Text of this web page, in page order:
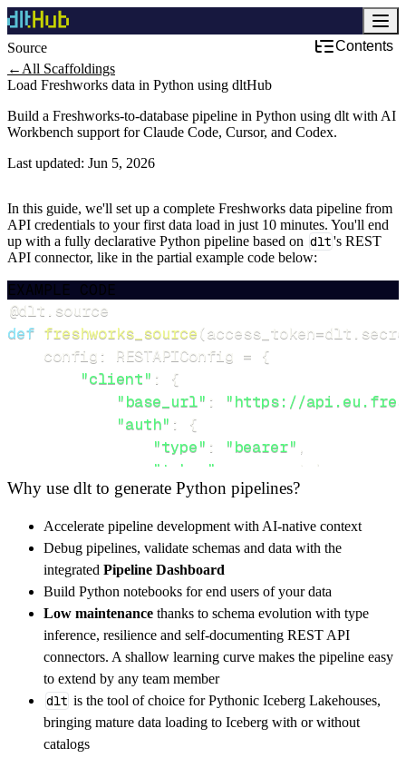
Source
Contents
← All Scaffoldings
Load Freshworks data in Python using dltHub
Build a Freshworks-to-database pipeline in Python using dlt with AI
Workbench support for Claude Code, Cursor, and Codex.
Last updated: Jun 5, 2026
In this guide, we'll set up a complete Freshworks data pipeline from
API credentials to your first data load in just 10 minutes. You'll end
up with a fully declarative Python pipeline based on dlt's REST
API connector, like in the partial example code below:
EXAMPLE CODE
@dlt source
def freshworks_source(access_token=dlt
    config
: RESTAPIConfig = {
"client" :
{
"base_url" :
"https://
"auth" :
{
"type" : "bearer" ,
"token"
access_token
},
"resources": [
"agents",
"service_catalog/
]
}
[...]
yield from rest_api_resources(config)
get_data() -> None:
# Connect to destination
Why use dlt to generate Python pipelines?
Accelerate pipeline development with AI-native context
Debug pipelines, validate schemas and data with the
integrated Pipeline Dashboard
Build Python notebooks for end users of your data
Low maintenance thanks to schema evolution with type
inference, resilience and self-documenting REST API
connectors. A shallow learning curve makes the pipeline easy
to extend by any team member
dlt is the tool of choice for Pythonic Iceberg Lakehouses,
bringing mature data loading to Iceberg with or without
catalogs